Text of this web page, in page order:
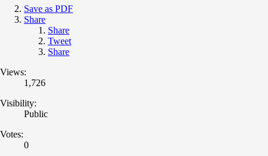
Save as PDF
Share
Share
Tweet
Share
Views:
1,726
Visibility:
Public
Votes:
0